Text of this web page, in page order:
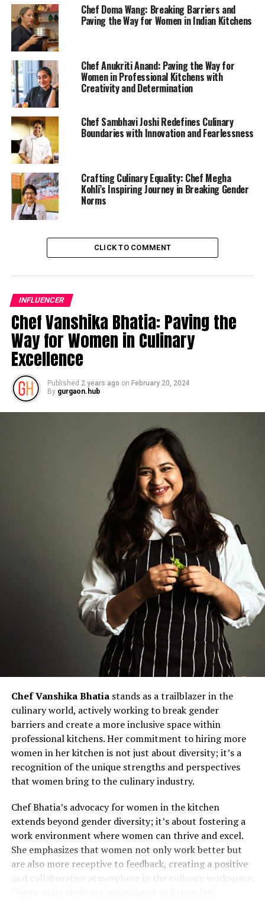
Chef Doma Wang: Breaking Barriers and
Paving the Way for Women in Indian Kitchens
Chef Anukriti Anand: Paving the Way for
Women in Professional Kitchens with
Creativity and Determination
Chef Sambhavi Joshi Redefines Culinary
Boundaries with Innovation and Fearlessness
Crafting Culinary Equality: Chef Megha
Kohli’s Inspiring Journey in Breaking Gender
Norms
CLICK TO COMMENT
INFLUENCER
Chef Vanshika Bhatia: Paving the
Way for Women in Culinary
Excellence
Published 2 years ago on February 20, 2024
By gurgaon.hub
Chef Vanshika Bhatiastands as a trailblazer in the
culinary world, actively working to break gender
barriers and create a more inclusive space within
professional kitchens. Her commitment to hiring more
women in her kitchen is not just about diversity; it’s a
recognition of the unique strengths and perspectives
that women bring to the culinary industry.
Chef Bhatia’s advocacy for women in the kitchen
extends beyond gender diversity; it’s about fostering a
work environment where women can thrive and excel.
She emphasizes that women not only work better but
are also more receptive to feedback, creating a positive
and collaborative atmosphere in the culinary workspace.